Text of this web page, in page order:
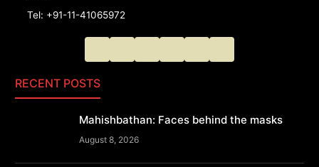
Tel: +91-11-41065972
RECENT POSTS
Mahishbathan: Faces behind the masks
August 8, 2026